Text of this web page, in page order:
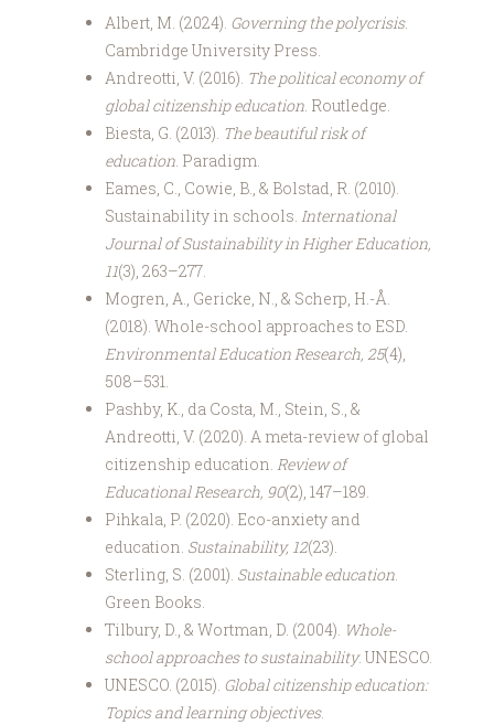
Albert, M. (2024). Governing the polycrisis.
Cambridge University Press.
Andreotti, V. (2016). The political economy of
global citizenship education. Routledge.
Biesta, G. (2013). The beautiful risk of
education. Paradigm.
Eames, C., Cowie, B., & Bolstad, R. (2010).
Sustainability in schools. International
Journal of Sustainability in Higher Education,
11(3), 263–277.
Mogren, A., Gericke, N., & Scherp, H.-Å.
(2018). Whole-school approaches to ESD.
Environmental Education Research, 25(4),
508–531.
Pashby, K., da Costa, M., Stein, S., &
Andreotti, V. (2020). A meta-review of global
citizenship education. Review of
Educational Research, 90(2), 147–189.
Pihkala, P. (2020). Eco-anxiety and
education. Sustainability, 12(23).
Sterling, S. (2001). Sustainable education.
Green Books.
Tilbury, D., & Wortman, D. (2004). Whole-
school approaches to sustainability. UNESCO.
UNESCO. (2015). Global citizenship education:
Topics and learning objectives.